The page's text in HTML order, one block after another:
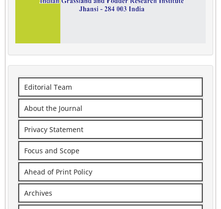
Editorial Team
About the Journal
Privacy Statement
Focus and Scope
Ahead of Print Policy
Archives